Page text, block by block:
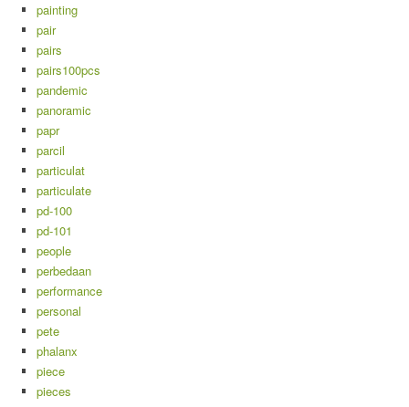
painting
pair
pairs
pairs100pcs
pandemic
panoramic
papr
parcil
particulat
particulate
pd-100
pd-101
people
perbedaan
performance
personal
pete
phalanx
piece
pieces